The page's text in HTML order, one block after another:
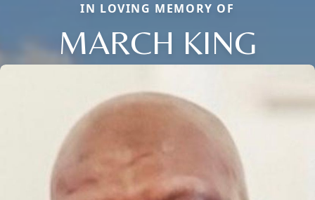
IN LOVING MEMORY OF
MARCH KING